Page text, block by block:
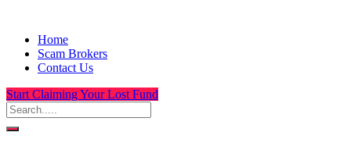
Home
Scam Brokers
Contact Us
Start Claiming Your Lost Fund